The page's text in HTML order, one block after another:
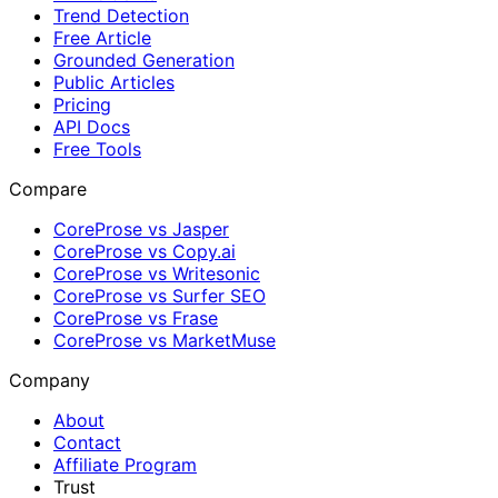
Trend Detection
Free Article
Grounded Generation
Public Articles
Pricing
API Docs
Free Tools
Compare
CoreProse vs Jasper
CoreProse vs Copy.ai
CoreProse vs Writesonic
CoreProse vs Surfer SEO
CoreProse vs Frase
CoreProse vs MarketMuse
Company
About
Contact
Affiliate Program
Trust